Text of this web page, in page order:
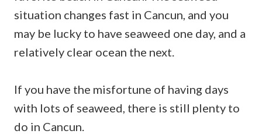
situation changes fast in Cancun, and you
may be lucky to have seaweed one day, and a
relatively clear ocean the next.
If you have the misfortune of having days
with lots of seaweed, there is still plenty to
do in Cancun.